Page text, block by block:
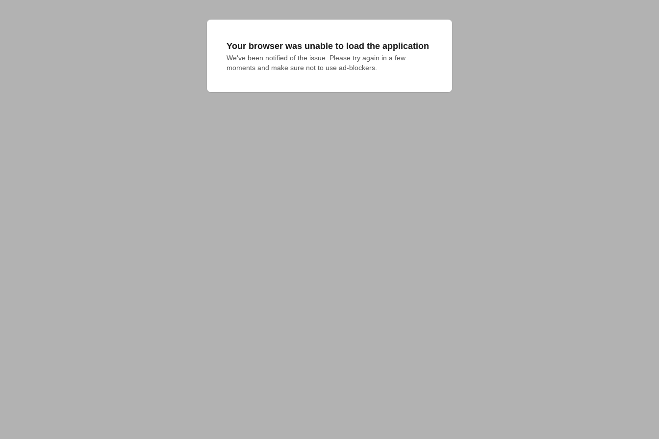
Your browser was unable to load the application
We've been notified of the issue. Please try again in a few
moments and make sure not to use ad-blockers.